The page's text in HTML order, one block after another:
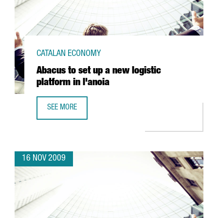
Abacus to set up a new logistic
platform in l'anoia
CATALAN ECONOMY
SEE MORE
16 NOV 2009